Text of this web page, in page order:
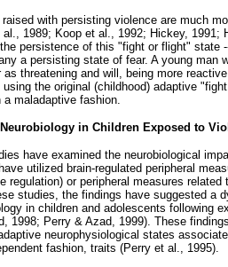
raised with persisting violence are much
al., 1989; Koop et al., 1992; Hickey,
persistence of this "fight or flight" state
a persisting state of fear. A young man
as threatening and will, being more
using the original (childhood) adaptive
a maladaptive fashion.
in Children Exposed to
have examined the neurobiological
utilized brain-regulated peripheral
regulation) or peripheral measures
studies, the findings have suggested a
in children and adolescents following
1998; Perry & Azad, 1999). These
neurophysiological states
fashion, traits (Perry et al., 1995).